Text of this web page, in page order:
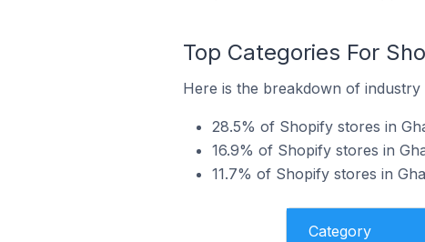
Top Categories For
Here is the breakdown of
28.5% of Shopify stores in
16.9% of Shopify stores in
11.7% of Shopify stores in
Category